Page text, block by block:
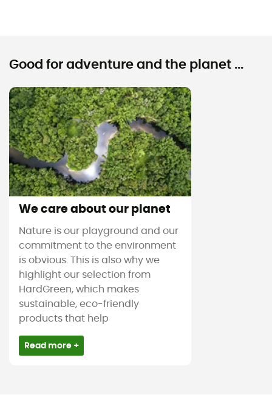
Good for adventure and the planet ...
We care about our planet
Nature is our playground and our
commitment to the environment
is obvious. This is also why we
highlight our selection from
HardGreen, which makes
sustainable, eco-friendly
products that help
Read more +